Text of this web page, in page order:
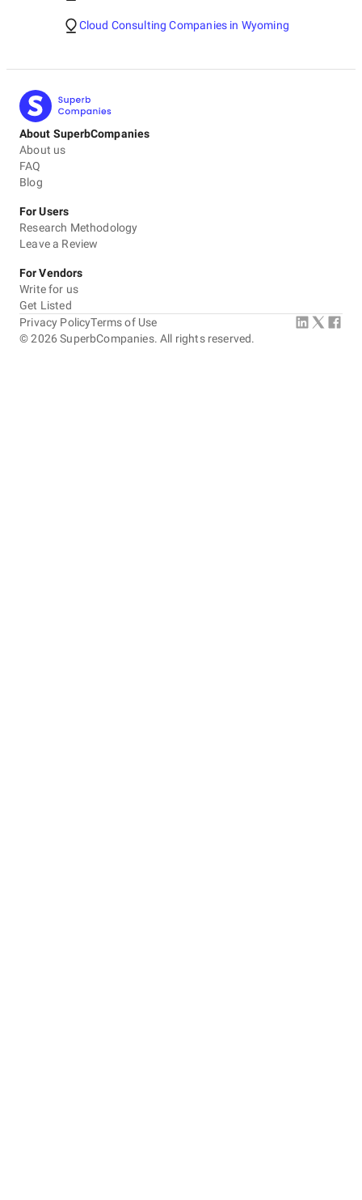
Cloud Consulting Companies in Wyoming
About SuperbCompanies
About us
FAQ
Blog
For Users
Research Methodology
Leave a Review
For Vendors
Write for us
Get Listed
©2026 SuperbCompanies. All rights reserved.
Privacy PolicyTerms of Use